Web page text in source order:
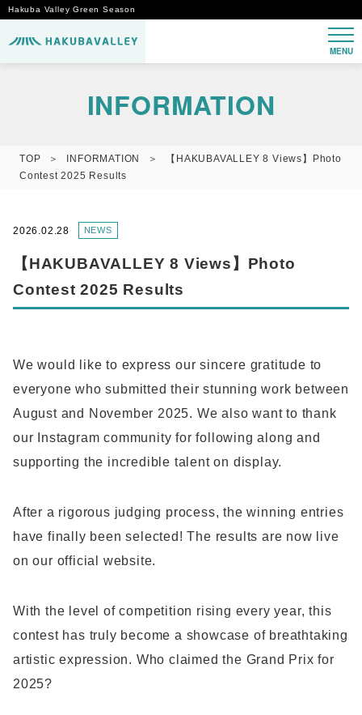
Hakuba Valley Green Season
MENU
INFORMATION
TOP INFORMATION
【HAKUBAVALLEY 8 Views】Photo
Contest 2025 Results
2026.02.28 NEWS
【HAKUBAVALLEY 8 Views】Photo
Contest 2025 Results
We would like to express our sincere gratitude to
everyone who submitted their stunning work between
August and November 2025. We also want to thank
our Instagram community for following along and
supporting the incredible talent on display.
After a rigorous judging process, the winning entries
have finally been selected! The results are now live
on our official website.
With the level of competition rising every year, this
contest has truly become a showcase of breathtaking
artistic expression. Who claimed the Grand Prix for
2025?